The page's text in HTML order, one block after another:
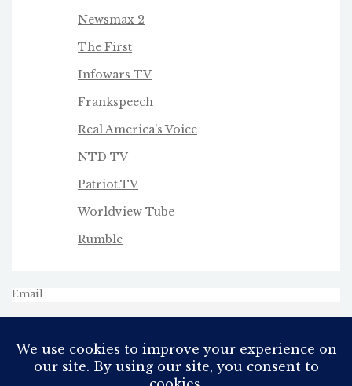
Newsmax 2
The First
Infowars TV
Frankspeech
Real America's Voice
NTD TV
Patriot.TV
Worldview Tube
Rumble
Email